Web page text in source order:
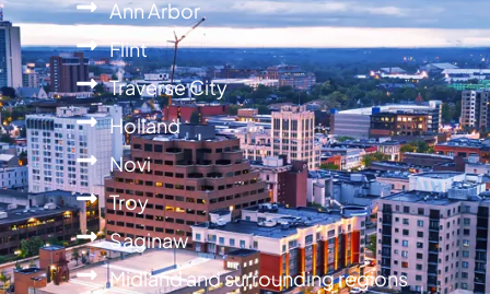
Ann Arbor
Flint
Traverse City
Holland
Novi
Troy
Saginaw
Midland and surrounding regions